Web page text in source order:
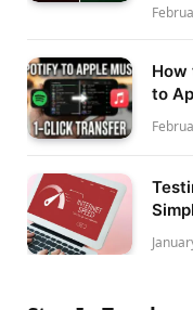
How
to